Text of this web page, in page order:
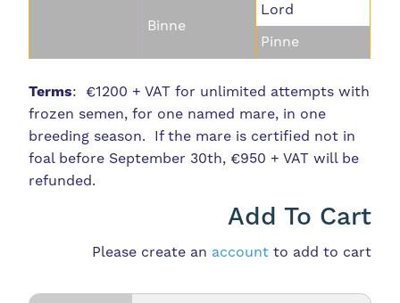
Binne
Lord
Pinne
Terms: €1200 + VAT for unlimited attempts with
frozen semen, for one named mare, in one
breeding season. If the mare is certified not in
foal before September 30th, €950 + VAT will be
refunded.
Add To Cart
Please create an accountto add to cart